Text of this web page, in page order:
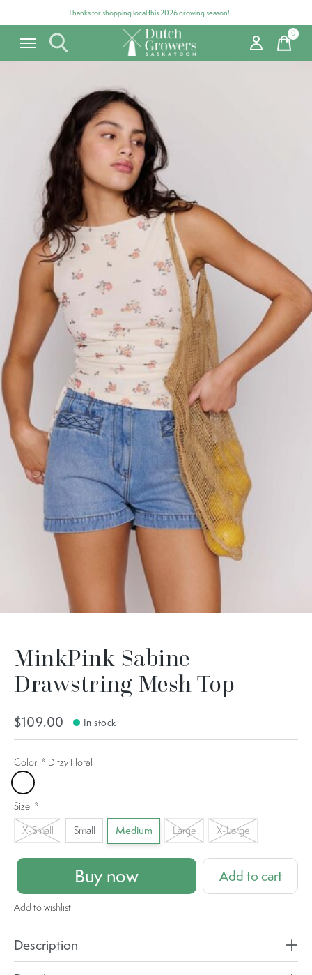
Thanks for shopping local this 2026 growing season!
0items
MinkPink Sabine
Drawstring Mesh Top
$109.00 In stock
Color: * Ditzy Floral
Ditzy Floral
Size: *
X-Small Small Medium Large X-Large
Buy now Add to cart
Add to wishlist
Description